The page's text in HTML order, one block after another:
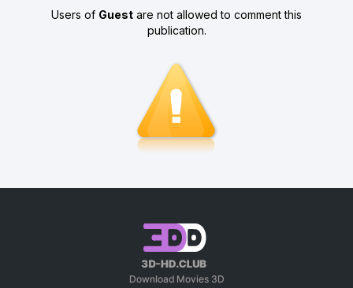
Users of Guest are not allowed to comment this
publication.